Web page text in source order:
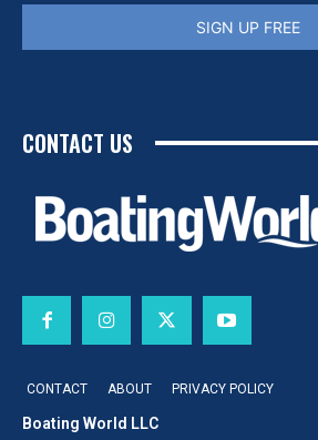
SIGN UP FREE
CONTACT US
CONTACT ABOUT PRIVACY POLICY
Boating World LLC